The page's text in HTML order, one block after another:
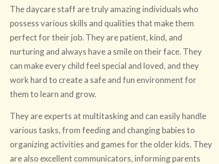
The daycare staff are truly amazing individuals who
possess various skills and qualities that make them
perfect for their job. They are patient, kind, and
nurturing and always have a smile on their face. They
can make every child feel special and loved, and they
work hard to create a safe and fun environment for
them to learn and grow.
They are experts at multitasking and can easily handle
various tasks, from feeding and changing babies to
organizing activities and games for the older kids. They
are also excellent communicators, informing parents